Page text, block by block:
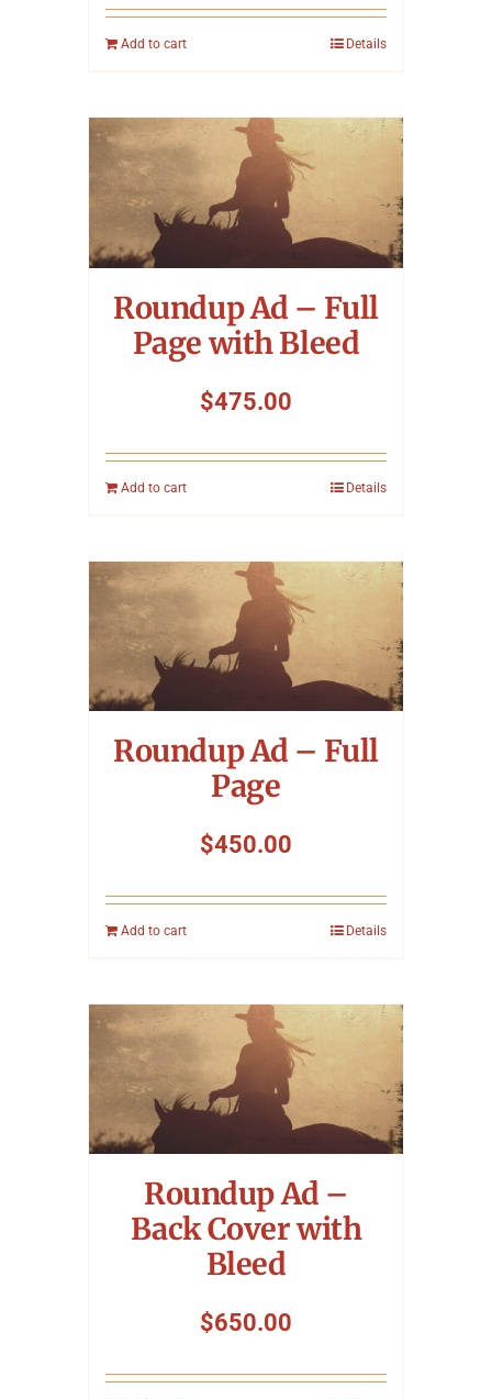
Add to cart Details
Roundup Ad – Full
Page with Bleed
$475.00
Add to cart Details
Roundup Ad – Full
Page
$450.00
Add to cart Details
Roundup Ad –
Back Cover with
Bleed
$650.00